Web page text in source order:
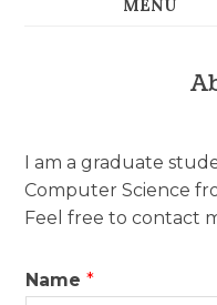
I am a graduate
Computer Science
Feel free to contact
Name*